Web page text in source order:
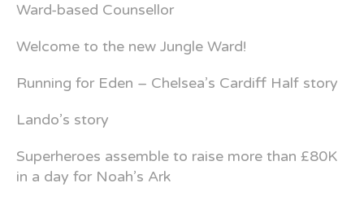
Ward-based Counsellor
Welcome to the new Jungle Ward!
Running for Eden – Chelsea’s Cardiff Half story
Lando’s story
Superheroes assemble to raise more than £80K
in a day for Noah’s Ark